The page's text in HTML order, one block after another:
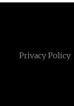
Privacy Policy